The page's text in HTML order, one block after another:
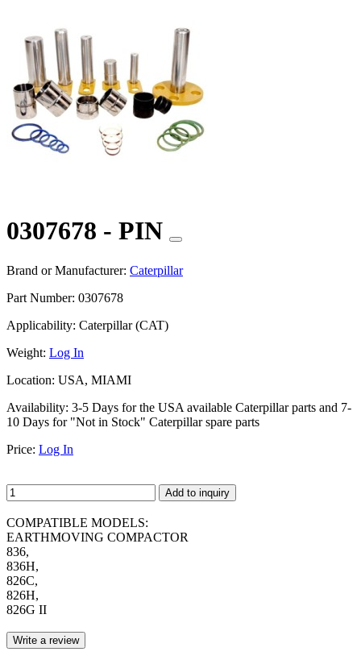
0307678 - PIN
Brand or Manufacturer: Caterpillar
Part Number: 0307678
Applicability: Caterpillar (CAT)
Weight: Log In
Location: USA, MIAMI
Availability: 3-5 Days for the USA available Caterpillar parts and 7-
10 Days for "Not in Stock" Caterpillar spare parts
Price: Log In
Add to inquiry
COMPATIBLE MODELS:
EARTHMOVING COMPACTOR
836,
836H,
826C,
826H,
826G II
Write a review